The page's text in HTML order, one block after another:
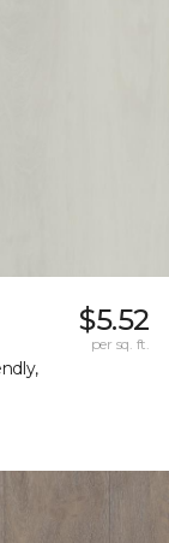
$5.52
per sq. ft.